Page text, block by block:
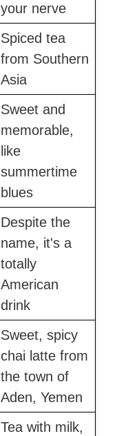
your nerve
Spiced tea
from Southern
Asia
Sweet and
memorable,
like
summertime
blues
Despite the
name, it's a
totally
American
drink
Sweet, spicy
chai latte from
the town of
Aden, Yemen
Tea with milk,